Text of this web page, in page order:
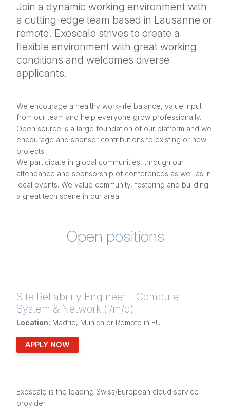
Join a dynamic working environment with
a cutting-edge team based in Lausanne or
remote. Exoscale strives to create a
flexible environment with great working
conditions and welcomes diverse
applicants.
We encourage a healthy work-life balance, value input
from our team and help everyone grow professionally.
Open source is a large foundation of our platform and we
encourage and sponsor contributions to existing or new
projects.
We participate in global communities, through our
attendance and sponsorship of conferences as well as in
local events. We value community, fostering and building
a great tech scene in our area.
Open positions
Site Reliability Engineer - Compute
System & Network (f/m/d)
Location: Madrid, Munich or Remote in EU
APPLY NOW
Exoscale is the leading Swiss/European cloud service
provider.